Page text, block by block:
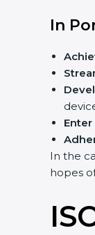
In
In the
hopes